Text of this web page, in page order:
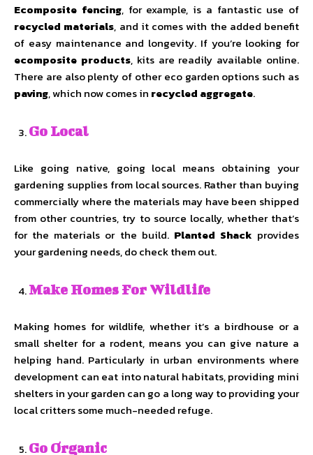
Ecomposite fencing, for example, is a fantastic use of
recycled materials, and it comes with the added benefit
of easy maintenance and longevity. If you’re looking for
ecomposite products, kits are readily available online.
There are also plenty of other eco garden options such as
paving, which now comes in recycled aggregate.
Go Local
Like going native, going local means obtaining your
gardening supplies from local sources. Rather than buying
commercially where the materials may have been shipped
from other countries, try to source locally, whether that’s
for the materials or the build. Planted Shack provides
your gardening needs, do check them out.
Make Homes For Wildlife
Making homes for wildlife, whether it’s a birdhouse or a
small shelter for a rodent, means you can give nature a
helping hand. Particularly in urban environments where
development can eat into natural habitats, providing mini
shelters in your garden can go a long way to providing your
local critters some much-needed refuge.
Go Organic